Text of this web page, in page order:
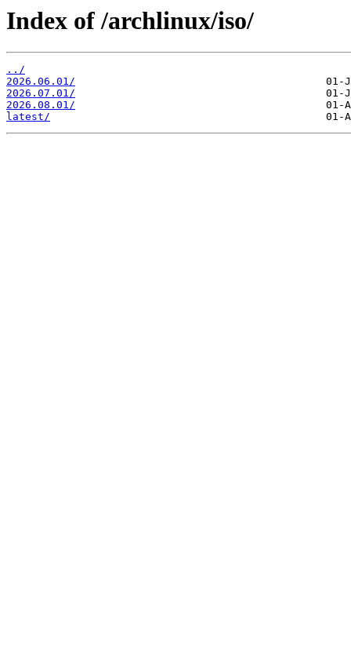
Index of /archlinux/iso/
../
2026.06.01/
2026.07.01/
2026.08.01/
latest/